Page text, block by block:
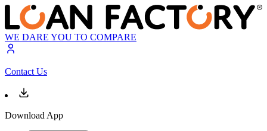
WE DARE YOU TO COMPARE
Contact Us
Download App